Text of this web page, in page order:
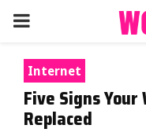
PRIMARY
MENU
Internet
Five Signs
Replaced